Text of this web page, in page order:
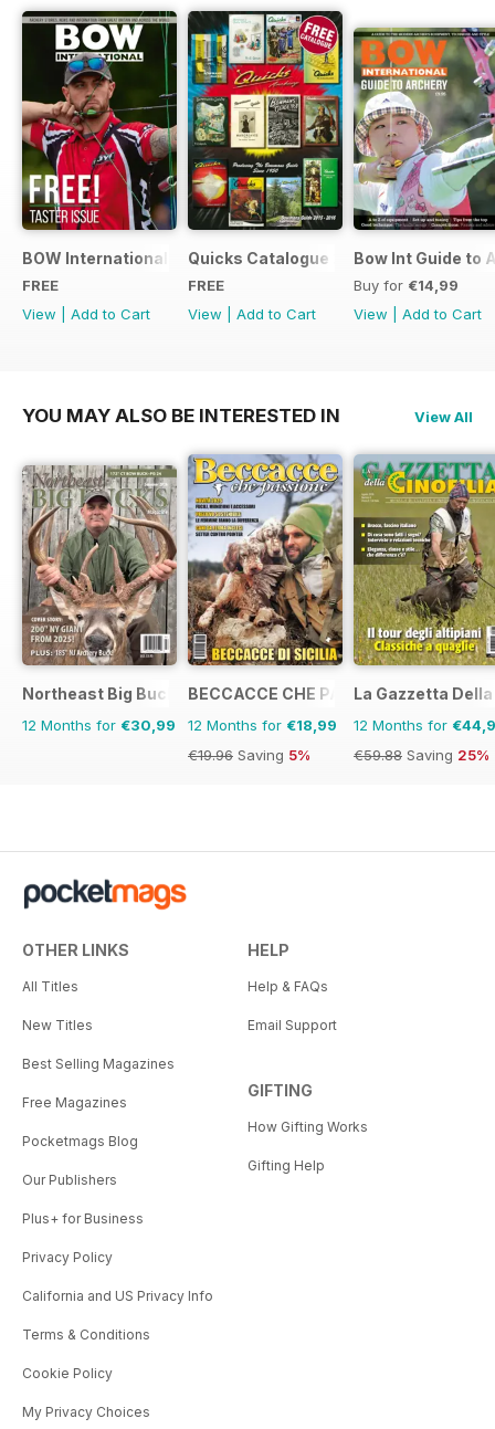
BOW International Digital Taster 4
FREE
View
Add to Cart
Quicks Catalogue 2015
FREE
View
Add to Cart
Bow Int Guide to
Buy for €14,99
View
Add to Cart
YOU MAY ALSO BE INTERESTED IN View All
Northeast Big Bucks
12 Months for €30,99
BECCACCE CHE PASSIONE
12 Months for €18,99
€19.96 Saving 5%
La Gazzetta
12 Months for
€59.88 Saving 25%
OTHER LINKS
All Titles
New Titles
Best Selling Magazines
Free Magazines
Pocketmags Blog
Our Publishers
Plus+ for Business
Privacy Policy
California and US Privacy Info
Terms & Conditions
Cookie Policy
My Privacy Choices
HELP
Help & FAQs
Email Support
GIFTING
How Gifting Works
Gifting Help